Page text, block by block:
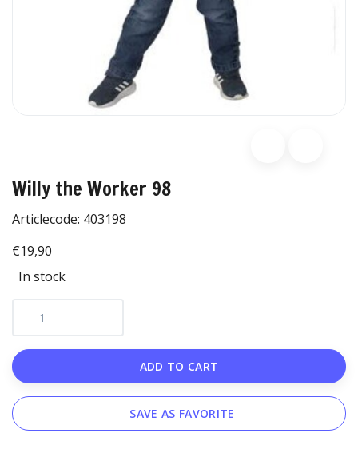
Willy the Worker 98
Articlecode: 403198
€19,90
In stock
ADD TO CART
SAVE AS FAVORITE